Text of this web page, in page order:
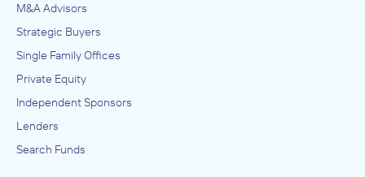
M&A Advisors
Strategic Buyers
Single Family Offices
Private Equity
Independent Sponsors
Lenders
Search Funds